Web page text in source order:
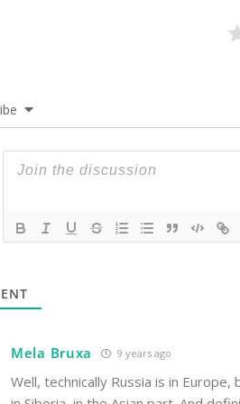
Mela Bruxa 9 years ago
Well, technically Russia is in